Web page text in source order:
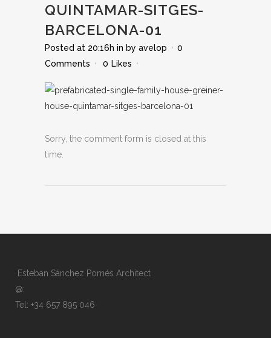
QUINTAMAR-SITGES-
BARCELONA-01
Posted at 20:16h in by avelop
0
Comments
0 Likes
Sorry, the comment form is closed at this
time.
Esteban Sánchez Pomés Architect
@:
Tel: +34 657 895 046